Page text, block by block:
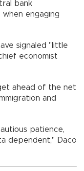
bank
engaging
signaled "little
economist
ahead of the net
and
patience,
dependent," Daco